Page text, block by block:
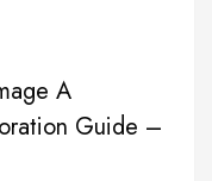
A
Guide –